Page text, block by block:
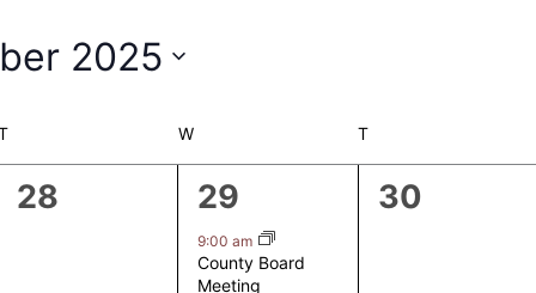
2025
TUESDAY WWEDNESDAY T
0
28
1
event,
29
9:00 am
County Board
Meeting
0
30